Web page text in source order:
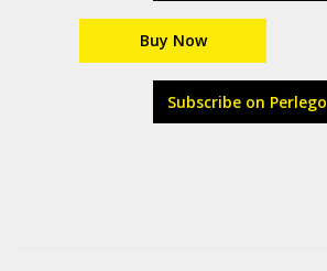
Buy Now
Subscribe on Perlego